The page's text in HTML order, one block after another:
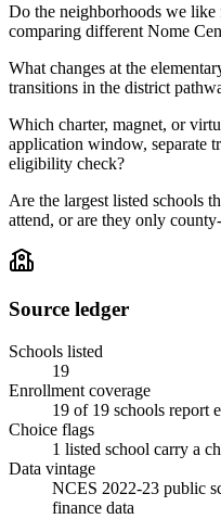
Do the neighborhoods we like
comparing different Nome
What changes at the
transitions in the district
Which charter, magnet, or
application window, separate
eligibility check?
Are the largest listed schools
attend, or are they only
Source ledger
Schools listed
19
Enrollment coverage
19 of 19 schools report
Choice flags
1 listed school carry a
Data vintage
NCES 2022-23 public
finance data